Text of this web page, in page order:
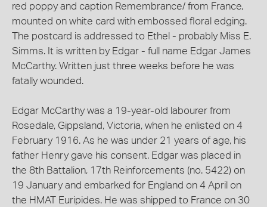
red poppy and caption Remembrance/ from France,
mounted on white card with embossed floral edging.
The postcard is addressed to Ethel - probably Miss E.
Simms. It is written by Edgar - full name Edgar James
McCarthy. Written just three weeks before he was
fatally wounded.
Edgar McCarthy was a 19-year-old labourer from
Rosedale, Gippsland, Victoria, when he enlisted on 4
February 1916. As he was under 21 years of age, his
father Henry gave his consent. Edgar was placed in
the 8th Battalion, 17th Reinforcements (no. 5422) on
19 January and embarked for England on 4 April on
the HMAT Euripides. He was shipped to France on 30